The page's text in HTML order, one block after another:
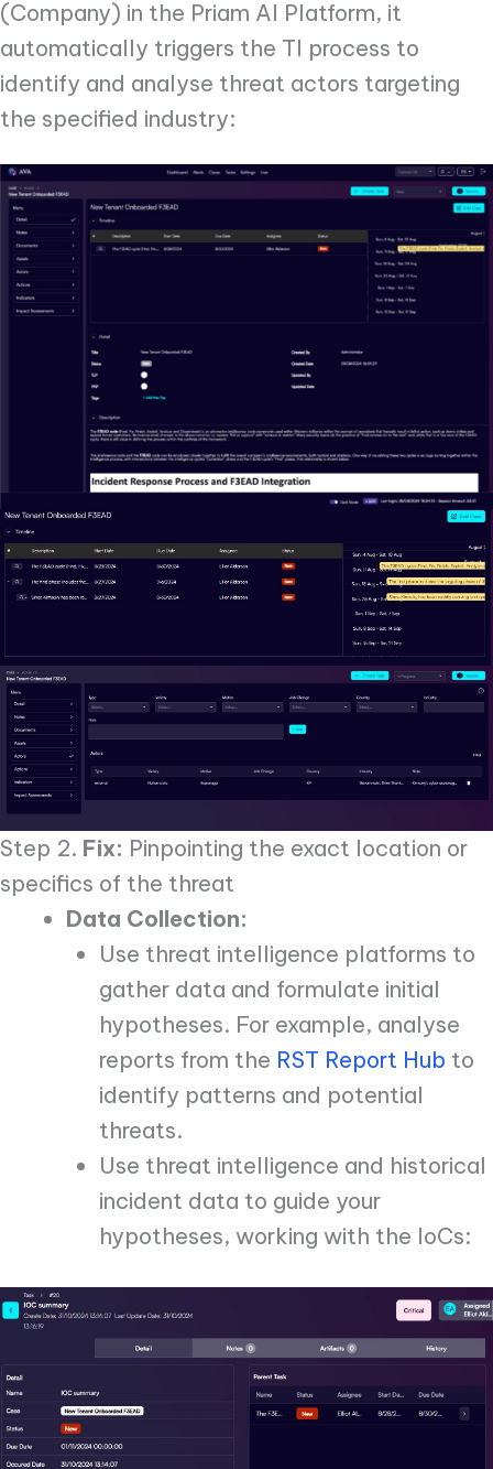
(Company) in the Priam AI Platform, it
automatically triggers the TI process to
identify and analyse threat actors targeting
the specified industry:
Step 2. Fix: Pinpointing the exact location or
specifics of the threat
Data Collection:
Use threat intelligence platforms to
gather data and formulate initial
hypotheses. For example, analyse
reports from the RST Report Hub to
identify patterns and potential
threats.
Use threat intelligence and historical
incident data to guide your
hypotheses, working with the IoCs: